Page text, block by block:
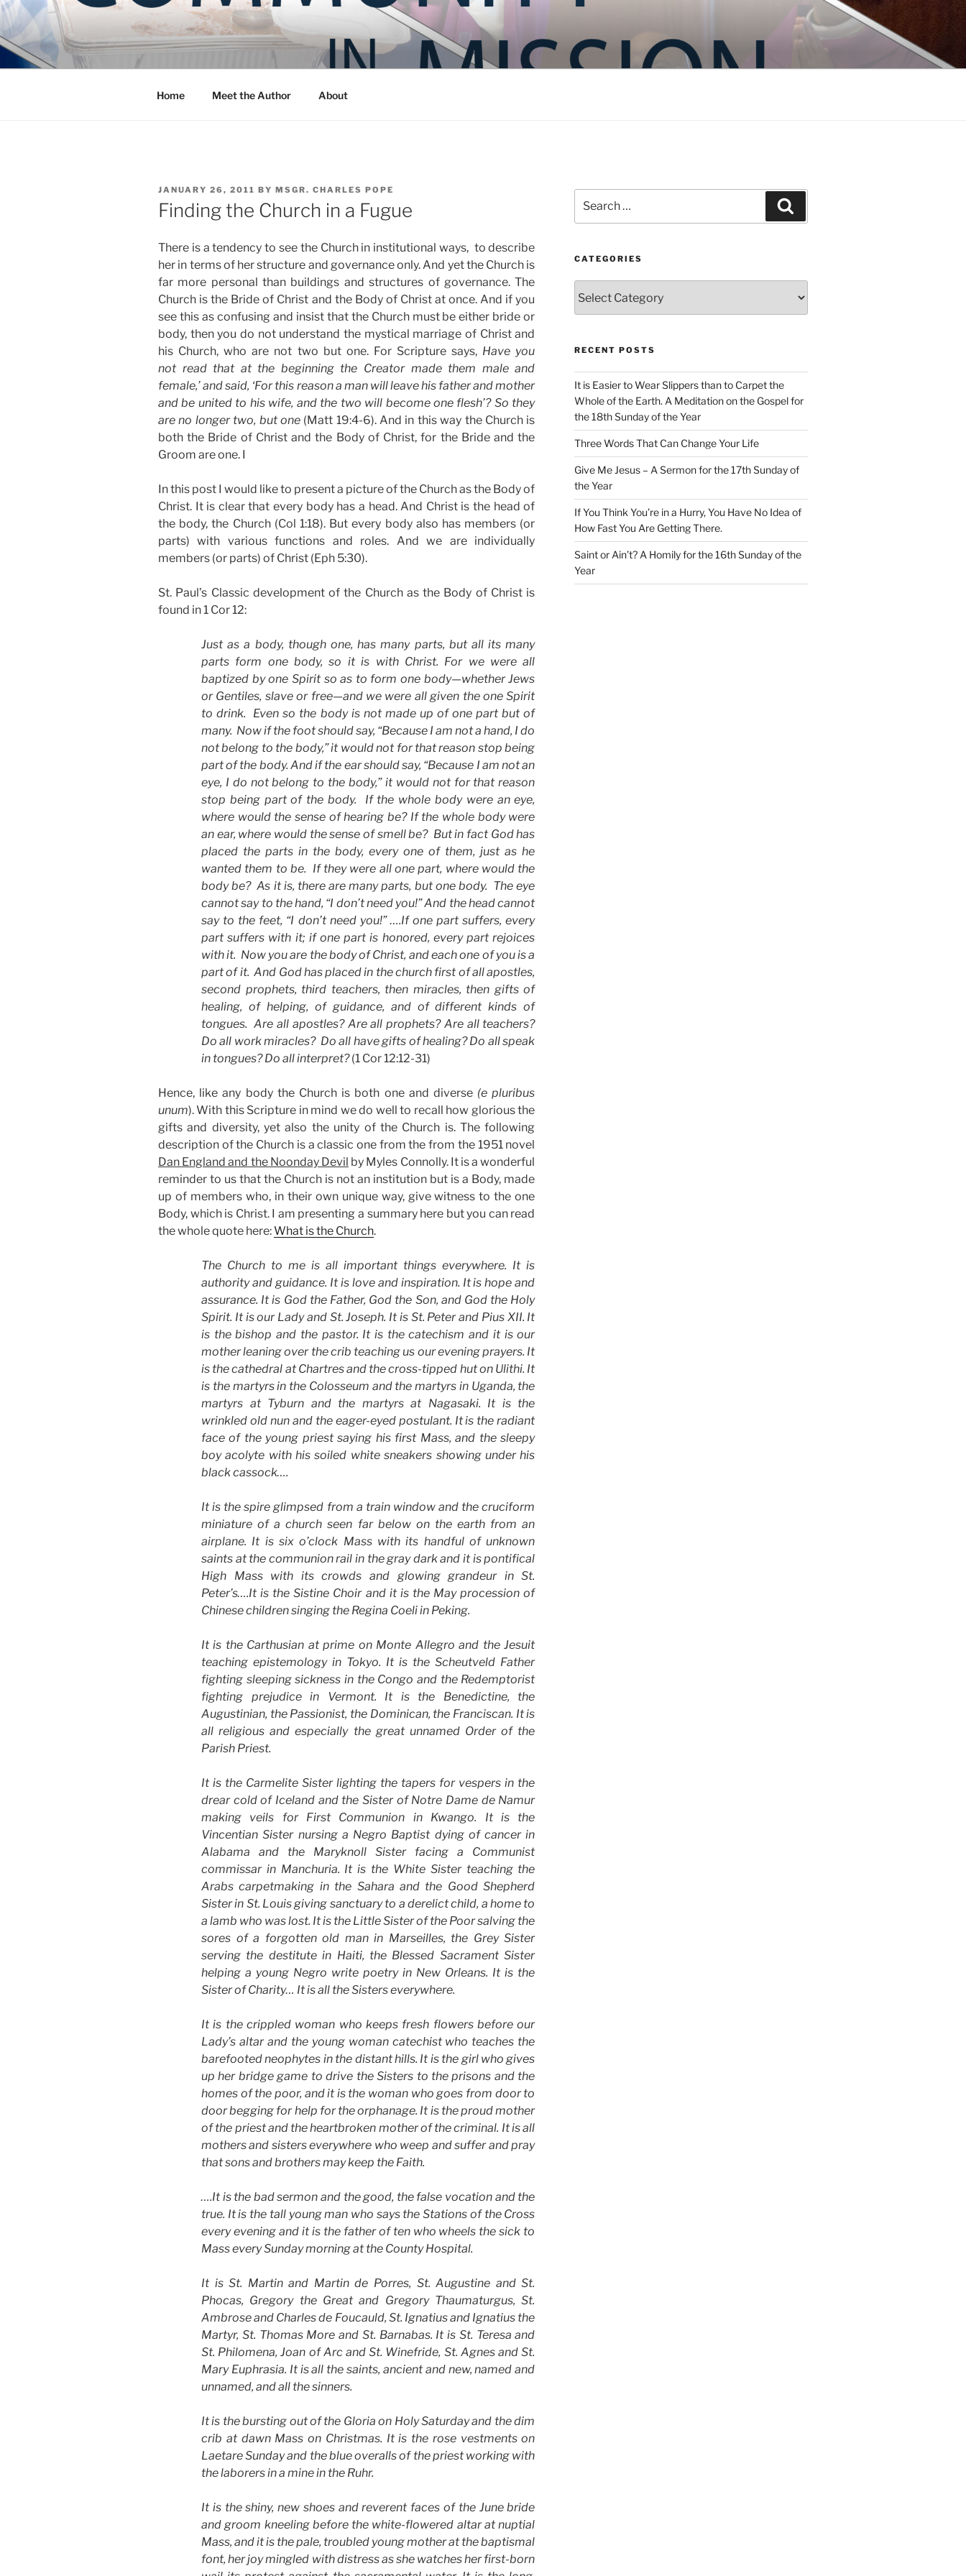
Skip
to
content
COMMUNITY IN MISSION
Blog of the Archdiocese of Washington
Home Meet the Author About
POSTED
ON
JANUARY 26, 2011 BY MSGR. CHARLES POPE
Finding the Church in a Fugue
There is a tendency to see the Church in institutional ways, to describe
her in terms of her structure and governance only. And yet the Church is
far more personal than buildings and structures of governance. The
Church is the Bride of Christ and the Body of Christ at once. And if you
see this as confusing and insist that the Church must be either bride or
body, then you do not understand the mystical marriage of Christ and
his Church, who are not two but one. For Scripture says, Have you
not read that at the beginning the Creator made them male and
female,’ and said, ‘For this reason a man will leave his father and mother
and be united to his wife, and the two will become one flesh’? So they
are no longer two, but one(Matt 19:4-6). And in this way the Church is
both the Bride of Christ and the Body of Christ, for the Bride and the
Groom are one. I
In this post I would like to present a picture of the Church as the Body of
Christ. It is clear that every body has a head. And Christ is the head of
the body, the Church (Col 1:18). But every body also has members (or
parts) with various functions and roles. And we are individually
members (or parts) of Christ (Eph 5:30).
St. Paul’s Classic development of the Church as the Body of Christ is
found in 1 Cor 12:
Just as a body, though one, has many parts, but all its many
parts form one body, so it is with Christ. For we were all
baptized by one Spirit so as to form one body—whether Jews
or Gentiles, slave or free—and we were all given the one Spirit
to drink. Even so the body is not made up of one part but of
many. Now if the foot should say, “Because I am not a hand, I do
not belong to the body,” it would not for that reason stop being
part of the body. And if the ear should say, “Because I am not an
eye, I do not belong to the body,” it would not for that reason
stop being part of the body. If the whole body were an eye,
where would the sense of hearing be? If the whole body were
an ear, where would the sense of smell be? But in fact God has
placed the parts in the body, every one of them, just as he
wanted them to be. If they were all one part, where would the
body be? As it is, there are many parts, but one body. The eye
cannot say to the hand, “I don’t need you!” And the head cannot
say to the feet, “I don’t need you!” ….If one part suffers, every
part suffers with it; if one part is honored, every part rejoices
with it. Now you are the body of Christ, and each one of you is a
part of it. And God has placed in the church first of all apostles,
second prophets, third teachers, then miracles, then gifts of
healing, of helping, of guidance, and of different kinds of
tongues. Are all apostles? Are all prophets? Are all teachers?
Do all work miracles? Do all have gifts of healing? Do all speak
in tongues? Do all interpret?(1 Cor 12:12-31)
Hence, like any body the Church is both one and diverse (e pluribus
unum). With this Scripture in mind we do well to recall how glorious the
gifts and diversity, yet also the unity of the Church is. The following
description of the Church is a classic one from the from the 1951 novel
Dan England and the Noonday Devil by Myles Connolly. It is a wonderful
reminder to us that the Church is not an institution but is a Body, made
up of members who, in their own unique way, give witness to the one
Body, which is Christ. I am presenting a summary here but you can read
the whole quote here:What is the Church.
The Church to me is all important things everywhere. It is
authority and guidance. It is love and inspiration. It is hope and
assurance. It is God the Father, God the Son, and God the Holy
Spirit. It is our Lady and St. Joseph. It is St. Peter and Pius XII. It
is the bishop and the pastor. It is the catechism and it is our
mother leaning over the crib teaching us our evening prayers. It
is the cathedral at Chartres and the cross-tipped hut on Ulithi. It
is the martyrs in the Colosseum and the martyrs in Uganda, the
martyrs at Tyburn and the martyrs at Nagasaki. It is the
wrinkled old nun and the eager-eyed postulant. It is the radiant
face of the young priest saying his first Mass, and the sleepy
boy acolyte with his soiled white sneakers showing under his
black cassock….
It is the spire glimpsed from a train window and the cruciform
miniature of a church seen far below on the earth from an
airplane. It is six o’clock Mass with its handful of unknown
saints at the communion rail in the gray dark and it is pontifical
High Mass with its crowds and glowing grandeur in St.
Peter’s….It is the Sistine Choir and it is the May procession of
Chinese children singing the Regina Coeli in Peking.
It is the Carthusian at prime on Monte Allegro and the Jesuit
teaching epistemology in Tokyo. It is the Scheutveld Father
fighting sleeping sickness in the Congo and the Redemptorist
fighting prejudice in Vermont. It is the Benedictine, the
Augustinian, the Passionist, the Dominican, the Franciscan. It is
all religious and especially the great unnamed Order of the
Parish Priest.
It is the Carmelite Sister lighting the tapers for vespers in the
drear cold of Iceland and the Sister of Notre Dame de Namur
making veils for First Communion in Kwango. It is the
Vincentian Sister nursing a Negro Baptist dying of cancer in
Alabama and the Maryknoll Sister facing a Communist
commissar in Manchuria. It is the White Sister teaching the
Arabs carpetmaking in the Sahara and the Good Shepherd
Sister in St. Louis giving sanctuary to a derelict child, a home to
a lamb who was lost. It is the Little Sister of the Poor salving the
sores of a forgotten old man in Marseilles, the Grey Sister
serving the destitute in Haiti, the Blessed Sacrament Sister
helping a young Negro write poetry in New Orleans. It is the
Sister of Charity… It is all the Sisters everywhere.
It is the crippled woman who keeps fresh flowers before our
Lady’s altar and the young woman catechist who teaches the
barefooted neophytes in the distant hills. It is the girl who gives
up her bridge game to drive the Sisters to the prisons and the
homes of the poor, and it is the woman who goes from door to
door begging for help for the orphanage. It is the proud mother
of the priest and the heartbroken mother of the criminal. It is all
mothers and sisters everywhere who weep and suffer and pray
that sons and brothers may keep the Faith.
….It is the bad sermon and the good, the false vocation and the
true. It is the tall young man who says the Stations of the Cross
every evening and it is the father of ten who wheels the sick to
Mass every Sunday morning at the County Hospital.
It is St. Martin and Martin de Porres, St. Augustine and St.
Phocas, Gregory the Great and Gregory Thaumaturgus, St.
Ambrose and Charles de Foucauld, St. Ignatius and Ignatius the
Martyr, St. Thomas More and St. Barnabas. It is St. Teresa and
St. Philomena, Joan of Arc and St. Winefride, St. Agnes and St.
Mary Euphrasia. It is all the saints, ancient and new, named and
unnamed, and all the sinners.
It is the bursting out of the Gloria on Holy Saturday and the dim
crib at dawn Mass on Christmas. It is the rose vestments on
Laetare Sunday and the blue overalls of the priest working with
the laborers in a mine in the Ruhr.
It is the shiny, new shoes and reverent faces of the June bride
and groom kneeling before the white-flowered altar at nuptial
Mass, and it is the pale, troubled young mother at the baptismal
font, her joy mingled with distress as she watches her first-born
for:
CATEGORIES
RECENT POSTS
It is Easier to Wear Slippers than to Carpet the
Whole of the Earth. A Meditation on the Gospel for
the 18th Sunday of the Year
Three Words That Can Change Your Life
Give Me Jesus – A Sermon for the 17th Sunday of
the Year
If You Think You’re in a Hurry, You Have No Idea of
How Fast You Are Getting There.
Saint or Ain’t? A Homily for the 16th Sunday of the
Year